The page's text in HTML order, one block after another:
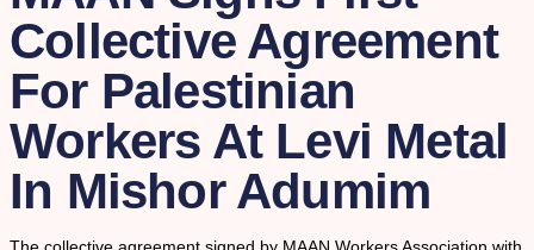
Collective Agreement
For Palestinian
Workers At Levi Metal
In Mishor Adumim